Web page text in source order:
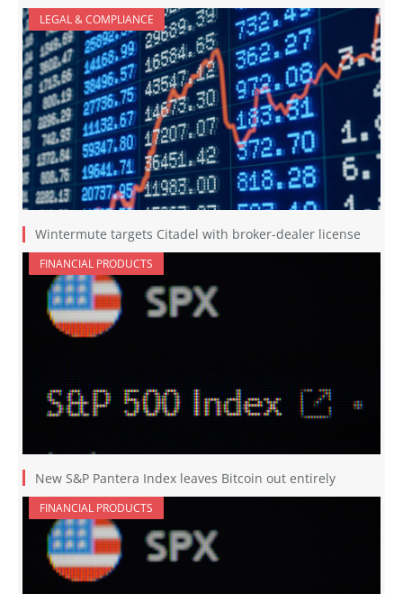
LEGAL & COMPLIANCE
Wintermute targets Citadel with broker-dealer license
FINANCIAL PRODUCTS
New S&P Pantera Index leaves Bitcoin out entirely
FINANCIAL PRODUCTS